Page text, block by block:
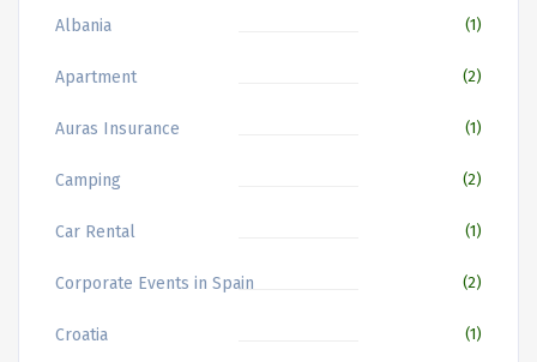
Albania (1)
Apartment (2)
Auras Insurance (1)
Camping (2)
Car Rental (1)
Corporate Events in Spain (2)
Croatia (1)